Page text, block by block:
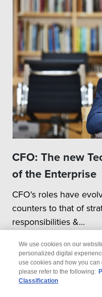
CFO: The new
of the Enterprise
CFO's roles have
counters to that of
responsibilities &...
We use cookies on our
personalized digital
use cookies and how you can
please refer to the following:
Classification